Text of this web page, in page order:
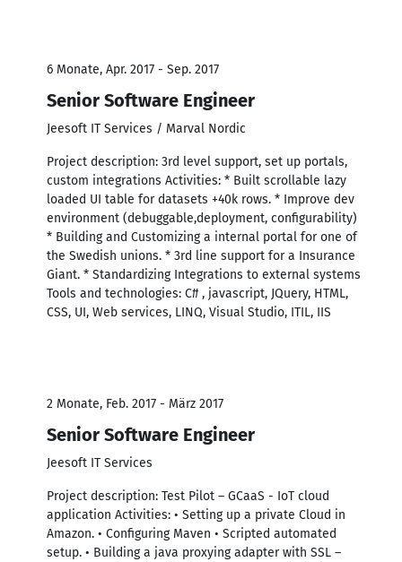
6 Monate, Apr. 2017 - Sep. 2017
Senior Software Engineer
Jeesoft IT Services / Marval Nordic
Project description: 3rd level support, set up portals,
custom integrations Activities: * Built scrollable lazy
loaded UI table for datasets +40k rows. * Improve dev
environment (debuggable,deployment, configurability)
* Building and Customizing a internal portal for one of
the Swedish unions. * 3rd line support for a Insurance
Giant. * Standardizing Integrations to external systems
Tools and technologies: C# , javascript, JQuery, HTML,
CSS, UI, Web services, LINQ, Visual Studio, ITIL, IIS
2 Monate, Feb. 2017 - März 2017
Senior Software Engineer
Jeesoft IT Services
Project description: Test Pilot – GCaaS - IoT cloud
application Activities: • Setting up a private Cloud in
Amazon. • Configuring Maven • Scripted automated
setup. • Building a java proxying adapter with SSL –